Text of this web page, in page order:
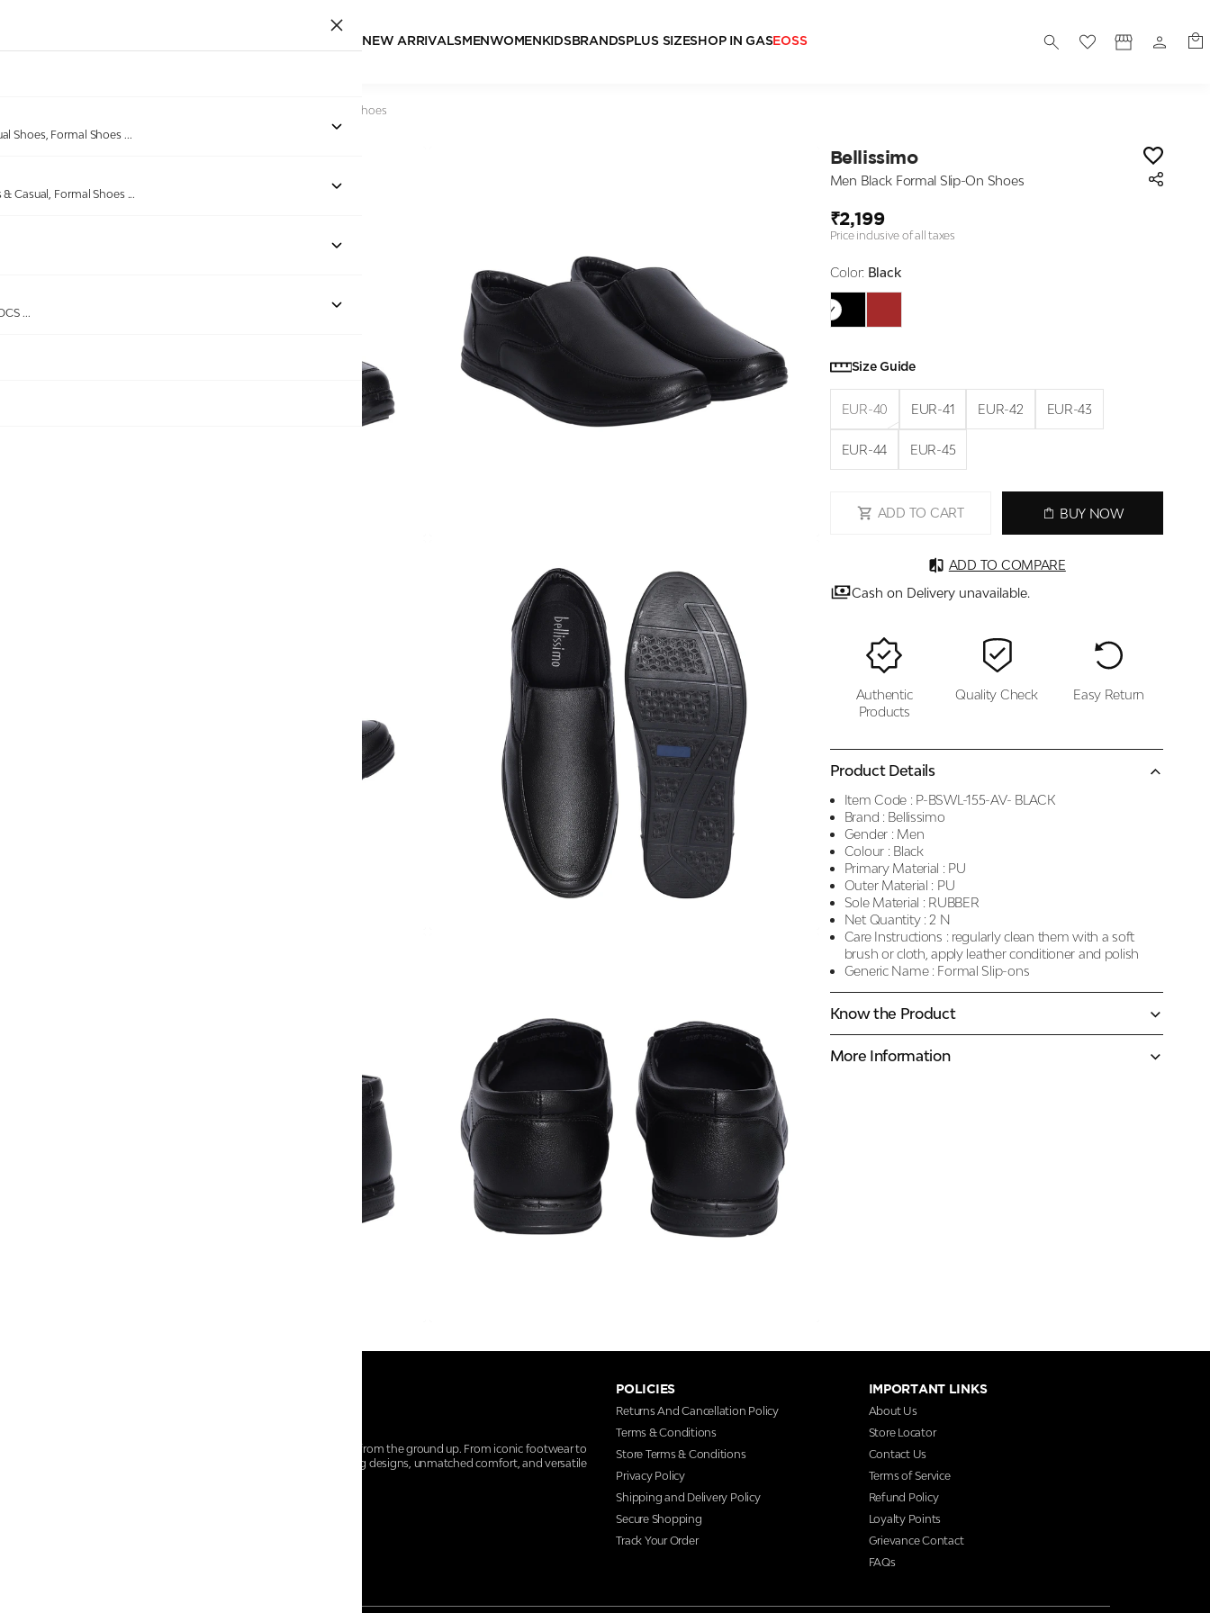
NEW ARRIVALSMEN WOMEN KIDSBRANDSPLUS SIZESHOP IN GASEOSS
Shoes, Formal Shoes ...
Casual, Formal Shoes ...
...
Men Black Formal Slip-On Shoes
Bellissimo
Men Black Formal Slip-On Shoes
₹2,199
Price inclusive of all taxes
Color: Black
Size Guide
EUR-40 EUR-41 EUR-42 EUR-43
EUR-44 EUR-45
ADD TO CART BUY NOW
ADD TO COMPARE
Cash on Delivery unavailable.
Authentic
Products
Quality Check Easy Return
Product Details
Item Code : P-BSWL-155-AV- BLACK
Brand : Bellissimo
Gender : Men
Colour : Black
Primary Material : PU
Outer Material : PU
Sole Material : RUBBER
Net Quantity : 2 N
Care Instructions : regularly clean them with a soft
brush or cloth, apply leather conditioner and polish
Generic Name : Formal Slip-ons
Know the Product
More Information
At Centro Shoes and More, we believe style starts from the ground up. From iconic footwear to
everyday essentials, we bring together trendsetting designs, unmatched comfort, and versatile
POLICIES
Returns And Cancellation Policy
Terms & Conditions
Store Terms & Conditions
Privacy Policy
Shipping and Delivery Policy
Secure Shopping
Track Your Order
IMPORTANT LINKS
About Us
Store Locator
Contact Us
Terms of Service
Refund Policy
Loyalty Points
Grievance Contact
FAQs